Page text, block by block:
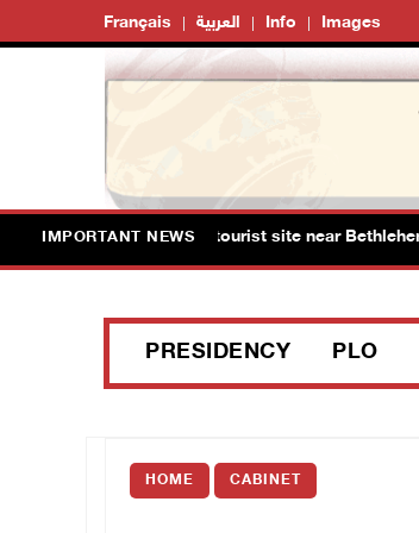
Français العربية Info Images
IMPORTANT NEWS
Solomon’s Pools tourist site near Bethlehem
PRESIDENCY PLO
HOME CABINET